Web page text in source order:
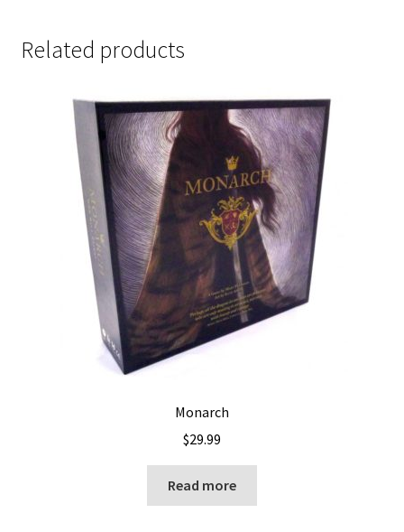
Related products
Monarch
$29.99
Read more